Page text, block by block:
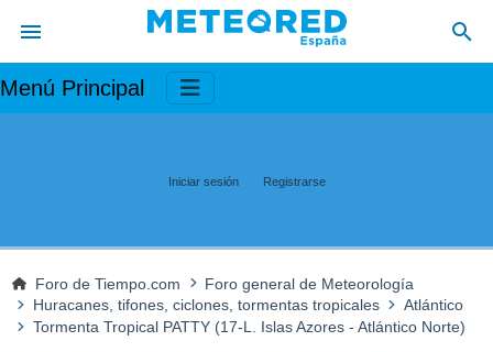
Menú Principal
Iniciar sesión Registrarse
Foro de Tiempo.com
Foro general de Meteorología
Huracanes, tifones, ciclones, tormentas tropicales
Atlántico
Tormenta Tropical PATTY (17-L. Islas Azores - Atlántico Norte)